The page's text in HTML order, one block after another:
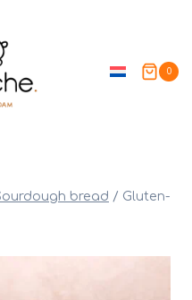
0
bread / Gluten-